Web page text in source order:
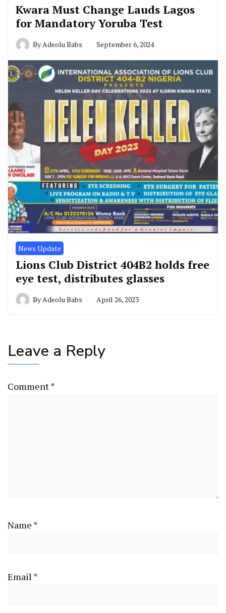
Kwara Must Change Lauds Lagos
for Mandatory Yoruba Test
ByAdeolu Babs September 6, 2024
News Update
Lions Club District 404B2 holds free
eye test, distributes glasses
ByAdeolu Babs April 26, 2023
Leave a Reply
Comment*
Name *
Email *